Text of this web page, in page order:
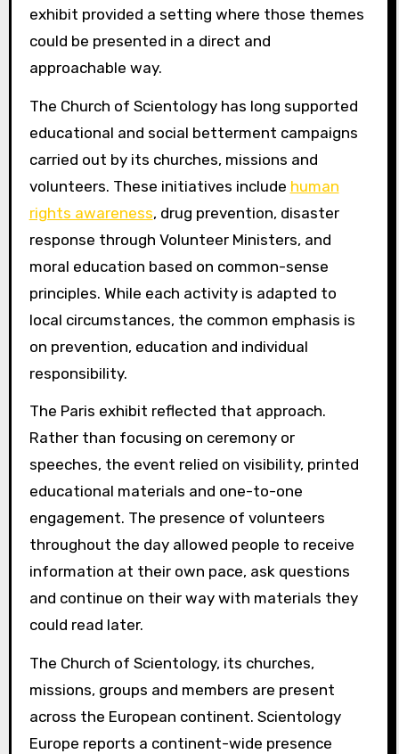
exhibit provided a setting where those themes
could be presented in a direct and
approachable way.
The Church of Scientology has long supported
educational and social betterment campaigns
carried out by its churches, missions and
volunteers. These initiatives include human
rights awareness, drug prevention, disaster
response through Volunteer Ministers, and
moral education based on common-sense
principles. While each activity is adapted to
local circumstances, the common emphasis is
on prevention, education and individual
responsibility.
The Paris exhibit reflected that approach.
Rather than focusing on ceremony or
speeches, the event relied on visibility, printed
educational materials and one-to-one
engagement. The presence of volunteers
throughout the day allowed people to receive
information at their own pace, ask questions
and continue on their way with materials they
could read later.
The Church of Scientology, its churches,
missions, groups and members are present
across the European continent. Scientology
Europe reports a continent-wide presence